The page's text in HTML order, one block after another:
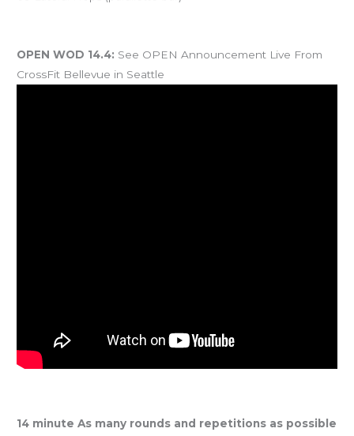
OPEN WOD 14.4: See OPEN Announcement Live From
CrossFit Bellevue in Seattle
14 minute As many rounds and repetitions as possible